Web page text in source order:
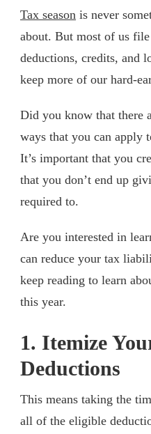
Tax season is never
about. But most of us
deductions, credits, and
keep more of our hard-
Did you know that there
ways that you can
It’s important that you
that you don’t end up
required to.
Are you interested in
can reduce your tax
keep reading to learn
this year.
1. Itemize
Deductions
This means taking the
all of the eligible